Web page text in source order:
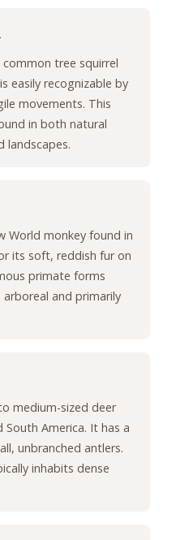
common tree squirrel
easily recognizable by
movements. This
in both natural
landscapes.
World monkey found in
its soft, reddish fur on
primate forms
and primarily
medium-sized deer
South America. It has a
unbranched antlers.
inhabits dense